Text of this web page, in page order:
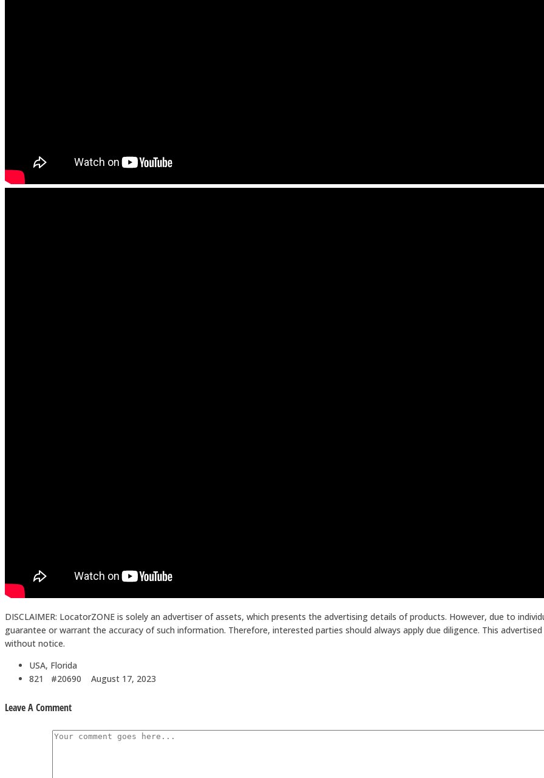
DISCLAIMER: LocatorZONE is solely an advertiser of assets, which presents the advertising details of products. However, due to
guarantee or warrant the accuracy of such information. Therefore, interested parties should always apply due diligence. This
without notice.
USA, Florida
821 #20690
August 17, 2023
Leave A Comment